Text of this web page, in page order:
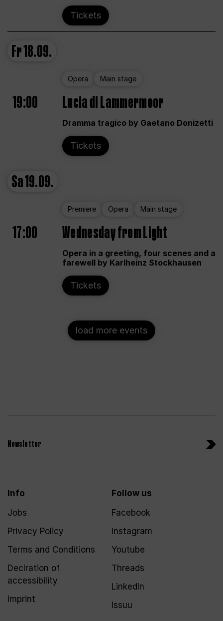
Tickets
Fr18.09.
Opera Main stage
19:00 Lucia di Lammermoor
Dramma tragico by Gaetano Donizetti
Tickets
Sa19.09.
Premiere Opera Main stage
17:00 Wednesday from Light
Opera in a greeting, four scenes and a
farewell by Karlheinz Stockhausen
Tickets
load more events
Newsletter
Info
Jobs
Privacy Policy
Terms and Conditions
Declration of
accessibility
Imprint
Follow us
Facebook
Instagram
Youtube
Threads
LinkedIn
Issuu